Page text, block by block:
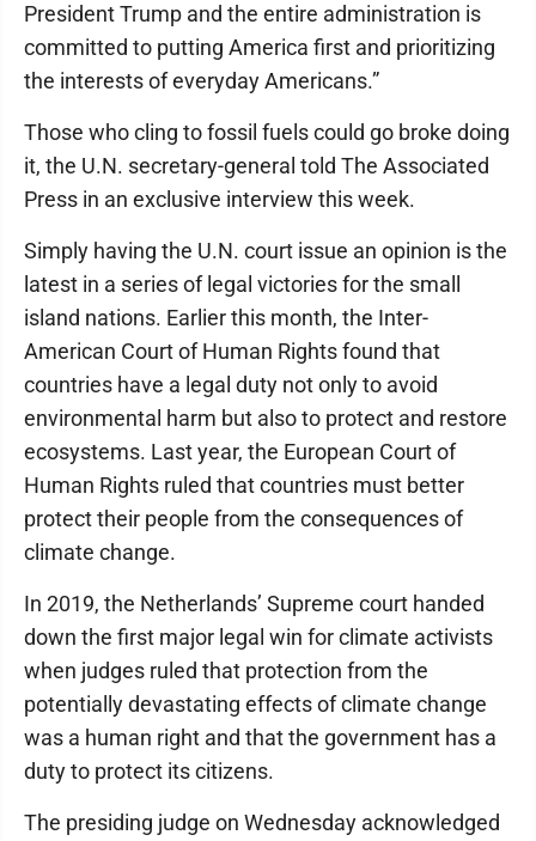
President Trump and the entire administration is
committed to putting America first and prioritizing
the interests of everyday Americans.”
Those who cling to fossil fuels could go broke doing
it, the U.N. secretary-general told The Associated
Press in an exclusive interview this week.
Simply having the U.N. court issue an opinion is the
latest in a series of legal victories for the small
island nations. Earlier this month, the Inter-
American Court of Human Rights found that
countries have a legal duty not only to avoid
environmental harm but also to protect and restore
ecosystems. Last year, the European Court of
Human Rights ruled that countries must better
protect their people from the consequences of
climate change.
In 2019, the Netherlands’ Supreme court handed
down the first major legal win for climate activists
when judges ruled that protection from the
potentially devastating effects of climate change
was a human right and that the government has a
duty to protect its citizens.
The presiding judge on Wednesday acknowledged